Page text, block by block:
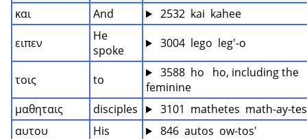
και And
2532  kai  kahee
ειπεν
He
spoke
3004  lego  leg'-o
τοις to
3588  ho   ho, including the
feminine
μαθηταις
disciples
3101  mathetes  math-ay-
αυτου
His
846  autos  ow-tos'